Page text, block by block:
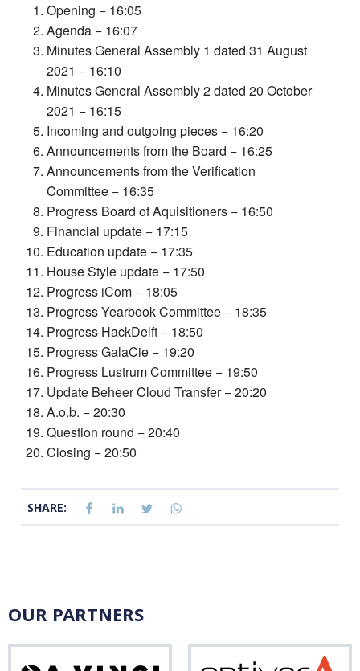
Opening − 16:05
Agenda − 16:07
Minutes General Assembly 1 dated 31 August
2021 − 16:10
Minutes General Assembly 2 dated 20 October
2021 − 16:15
Incoming and outgoing pieces − 16:20
Announcements from the Board − 16:25
Announcements from the Verification
Committee − 16:35
Progress Board of Aquisitioners − 16:50
Financial update − 17:15
Education update − 17:35
House Style update − 17:50
Progress iCom − 18:05
Progress Yearbook Committee − 18:35
Progress HackDelft − 18:50
Progress GalaCie − 19:20
Progress Lustrum Committee − 19:50
Update Beheer Cloud Transfer − 20:20
A.o.b. − 20:30
Question round − 20:40
Closing − 20:50
SHARE:
OUR PARTNERS